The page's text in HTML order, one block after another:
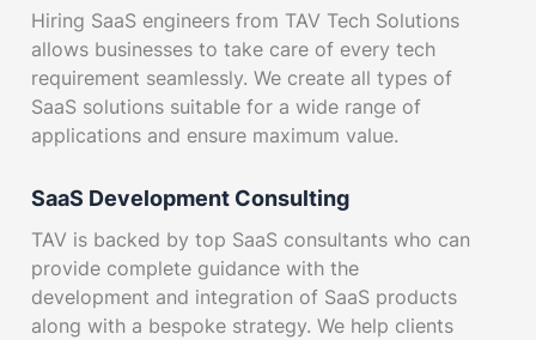
Hiring SaaS engineers from TAV Tech Solutions
allows businesses to take care of every tech
requirement seamlessly. We create all types of
SaaS solutions suitable for a wide range of
applications and ensure maximum value.
SaaS Development Consulting
TAV is backed by top SaaS consultants who can
provide complete guidance with the
development and integration of SaaS products
along with a bespoke strategy. We help clients